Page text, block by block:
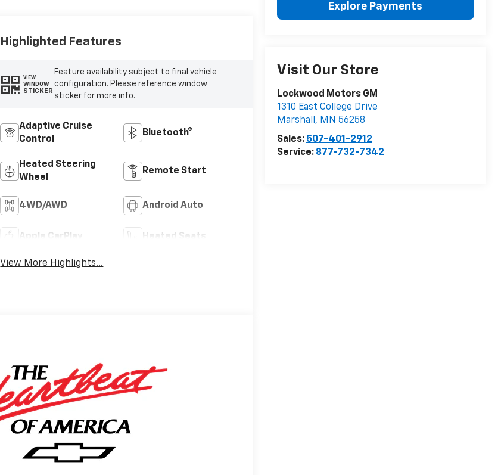
Explore Payments
Visit Our Store
Lockwood Motors GM
1310 East College Drive
Marshall , MN 56258
Sales: 507-401-2912
Service: 877-732-7342
Highlighted Features
VIEW
WINDOW
STICKER
Feature availability subject to final vehicle
configuration. Please reference window
sticker for more info.
Adaptive Cruise
Control
Bluetooth®
Heated Steering
Wheel
Remote Start
4WD/AWD Android Auto
Apple CarPlay Heated Seats
View More Highlights...